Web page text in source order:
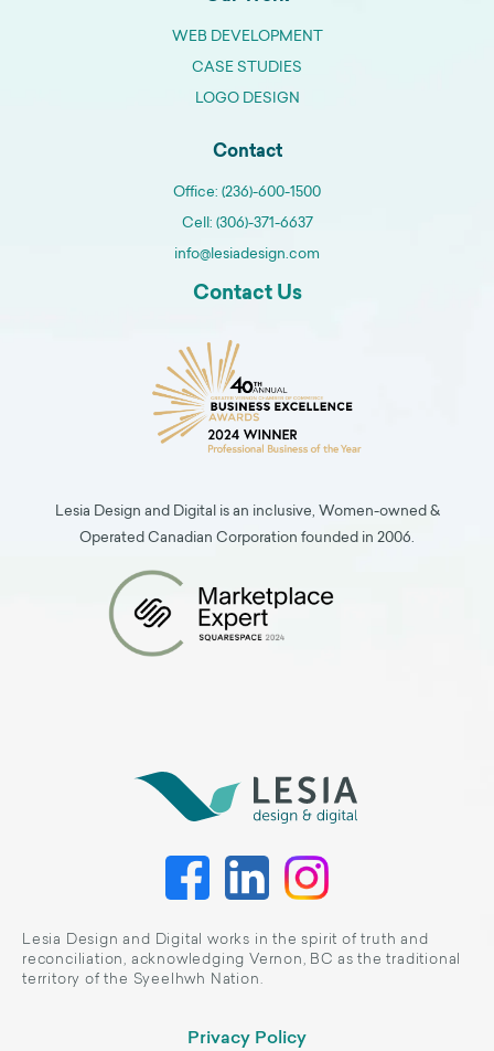
WEB DEVELOPMENT
CASE STUDIES
LOGO DESIGN
Contact
Office: (236)-600-1500
Cell: (306)-371-6637
info@lesiadesign.com
Contact Us
Lesia Design and Digital is an inclusive, Women-owned &
Operated Canadian Corporation founded in 2006.
Lesia Design and Digital works in the spirit of truth and
reconciliation, acknowledging Vernon, BC as the traditional
territory of the Syeelhwh Nation.
Privacy Policy